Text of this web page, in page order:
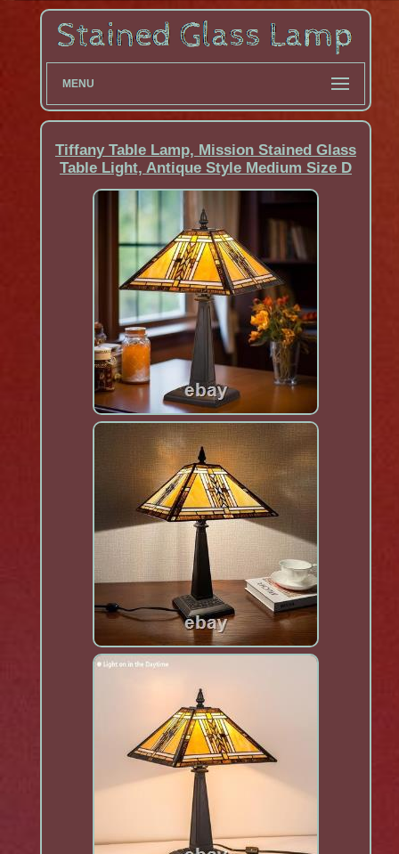
MENU
Tiffany Table Lamp, Mission Stained Glass
Table Light, Antique Style Medium Size D